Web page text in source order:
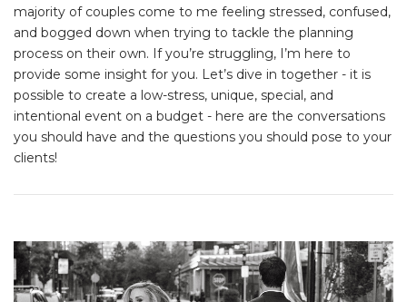
majority of couples come to me feeling stressed, confused,
and bogged down when trying to tackle the planning
process on their own. If you’re struggling, I’m here to
provide some insight for you. Let’s dive in together - it is
possible to create a low-stress, unique, special, and
intentional event on a budget - here are the conversations
you should have and the questions you should pose to your
clients!